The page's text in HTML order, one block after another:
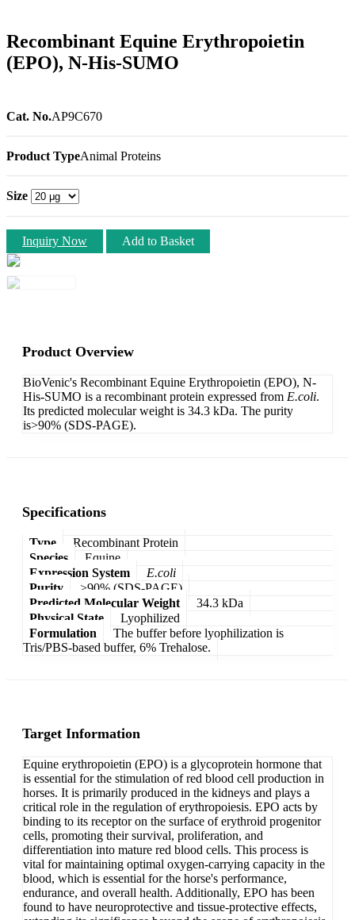
Recombinant Equine Erythropoietin
(EPO), N-His-SUMO
Cat. No.AP9C670
Product TypeAnimal Proteins
Size
Inquiry Now Add to Basket
Product Overview
BioVenic's Recombinant Equine Erythropoietin (EPO), N-
His-SUMO is a recombinant protein expressed from E.coli.
Its predicted molecular weight is 34.3 kDa. The purity
is>90% (SDS-PAGE).
Specifications
Type
Recombinant Protein
Species
Equine
Expression System
E.coli
Purity
>90% (SDS-PAGE)
Predicted Molecular Weight
34.3 kDa
Physical State
Lyophilized
Formulation
The buffer before lyophilization is
Tris/PBS-based buffer, 6% Trehalose.
Target Information
Equine erythropoietin (EPO) is a glycoprotein hormone that
is essential for the stimulation of red blood cell production in
horses. It is primarily produced in the kidneys and plays a
critical role in the regulation of erythropoiesis. EPO acts by
binding to its receptor on the surface of erythroid progenitor
cells, promoting their survival, proliferation, and
differentiation into mature red blood cells. This process is
vital for maintaining optimal oxygen-carrying capacity in the
blood, which is essential for the horse's performance,
endurance, and overall health. Additionally, EPO has been
found to have neuroprotective and tissue-protective effects,